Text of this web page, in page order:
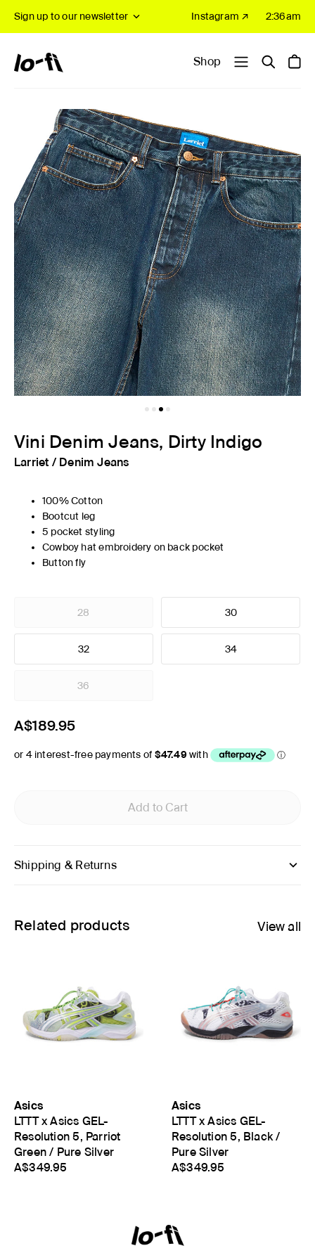
Sign up to our newsletter Instagram ↗ 2:36am
Shop
Vini Denim Jeans, Dirty Indigo
Larriet / Denim Jeans
100% Cotton
Bootcut leg
5 pocket styling
Cowboy hat embroidery on back pocket
Button fly
28 30
32 34
36
A$189.95
Add to Cart
Shipping & Returns
Related products View all
Asics
LTTT x Asics GEL-
Resolution 5, Parriot
Green / Pure Silver
A$349.95
Asics
LTTT x Asics GEL-
Resolution 5, Black /
Pure Silver
A$349.95